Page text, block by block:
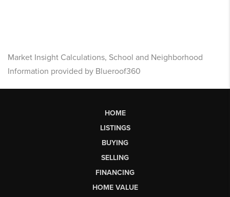
Market Insight Calculations, School and Neighborhood
Information provided by Blueroof360
HOME
LISTINGS
BUYING
SELLING
FINANCING
HOME VALUE